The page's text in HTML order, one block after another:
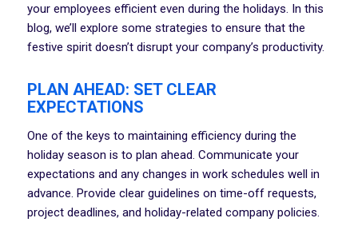
your employees efficient even during the holidays. In this
blog, we’ll explore some strategies to ensure that the
festive spirit doesn’t disrupt your company’s productivity.
PLAN AHEAD: SET CLEAR
EXPECTATIONS
One of the keys to maintaining efficiency during the
holiday season is to plan ahead. Communicate your
expectations and any changes in work schedules well in
advance. Provide clear guidelines on time-off requests,
project deadlines, and holiday-related company policies.